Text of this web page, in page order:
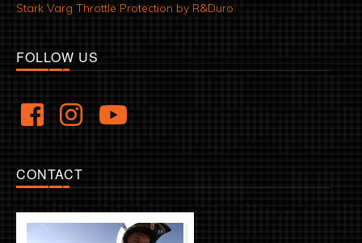
Stark Varg Throttle Protection by R&Duro
FOLLOW US
CONTACT